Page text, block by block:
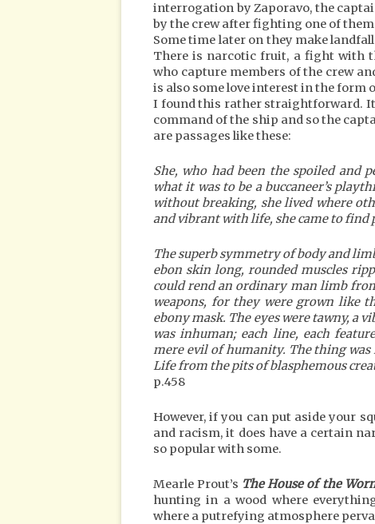
interrogation by Zaporavo, the
by the crew after fighting one of
Some time later on they make
There is narcotic fruit, a fight with
who capture members of the crew
is also some love interest in the form
I found this rather straightforward. It
command of the ship and so the
are passages like these:
She, who had been the spoiled and
what it was to be a buccaneer’s
without breaking, she lived where
and vibrant with life, she came to find
The superb symmetry of body and
ebon skin long, rounded muscles
could rend an ordinary man limb
weapons, for they were grown like
ebony mask. The eyes were tawny, a
was inhuman; each line, each
mere evil of humanity. The thing
Life from the pits of blasphemous
p.458
However, if you can put aside your
and racism, it does have a certain
so popular with some.
Mearle Prout’s The House of the
hunting in a wood where
where a putrefying atmosphere